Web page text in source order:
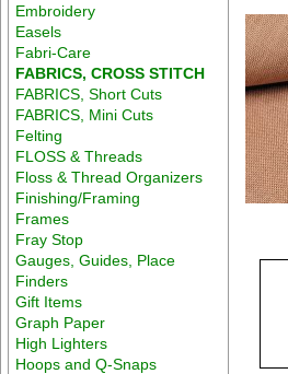
Embroidery
Easels
Fabri-Care
FABRICS, CROSS STITCH
FABRICS, Short Cuts
FABRICS, Mini Cuts
Felting
FLOSS & Threads
Floss & Thread Organizers
Finishing/Framing
Frames
Fray Stop
Gauges, Guides, Place
Finders
Gift Items
Graph Paper
High Lighters
Hoops and Q-Snaps